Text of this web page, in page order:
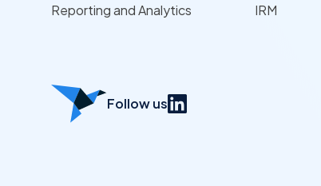
Reporting and Analytics
IRM
Follow us